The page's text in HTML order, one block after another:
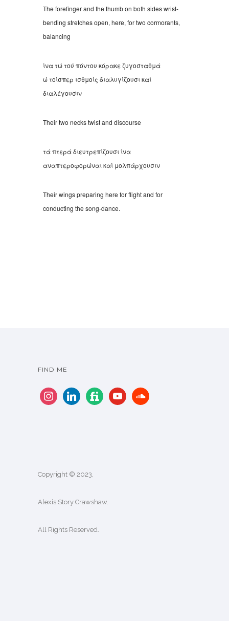
The forefinger and the thumb on both sides wrist-
bending stretches open, here, for two cormorants,
balancing
ίνα τώ τού πόντου κόρακε ζυγοσταθμά
ώ τοίσπερ ισθμοίς διαλυγίζουσι καί
διαλέγουσιν
Their two necks twist and discourse
τά πτερά διευτρεπίζουσι ίνα
αναπτεροφορώναι καί μολπάρχουσιν
Their wings preparing here for flight and for
conducting the song-dance.
FIND ME
Copyright © 2023,
Alexis Story Crawshaw.
All Rights Reserved.